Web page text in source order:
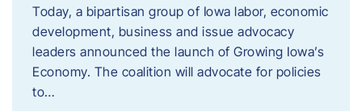
Today, a bipartisan group of Iowa labor, economic
development, business and issue advocacy
leaders announced the launch of Growing Iowa’s
Economy. The coalition will advocate for policies
to…